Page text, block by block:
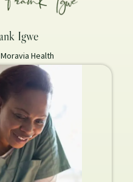
Igwe
Health